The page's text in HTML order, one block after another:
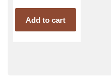
Add to cart